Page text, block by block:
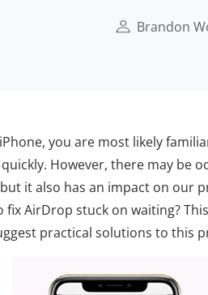
Brandon
you are most likely
quickly. However, there may be
it also has an impact on our
fix AirDrop stuck on waiting?
practical solutions to this